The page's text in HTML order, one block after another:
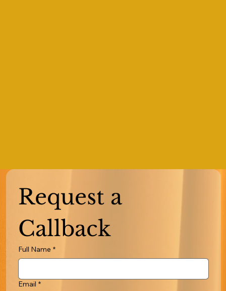
Request a
Callback
Full Name *
Email *